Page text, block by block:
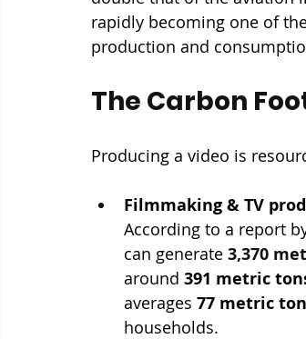
rapidly becoming one of
production and
The Carbon
Producing a video is
Filmmaking & TV
According to a report
can generate 3,370
around 391 metric
averages 77 metric
households.